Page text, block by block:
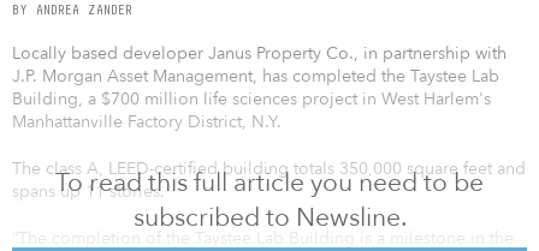
To read this full article you need to be
subscribed to Newsline.
BY ANDREA ZANDER
Locally based developer Janus Property Co., in partnership with
J.P. Morgan Asset Management, has completed the Taystee Lab
Building, a $700 million life sciences project in West Harlem's
Manhattanville Factory District, N.Y.
The class A, LEED-certified building totals 350,000 square feet and
spans up 11 stories.
“The completion of the Taystee Lab Building is a milestone in the